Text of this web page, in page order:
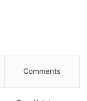
Comments